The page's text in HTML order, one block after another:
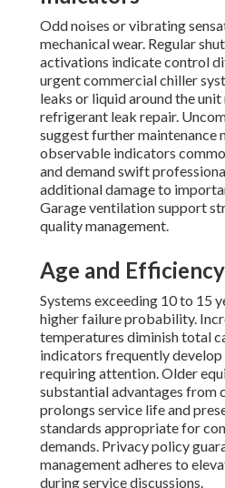
Odd noises or vibrating
mechanical wear. Regular
activations indicate control
urgent commercial chiller
leaks or liquid around the
refrigerant leak repair.
suggest further maintenance
observable indicators
and demand swift
additional damage to
Garage ventilation support
quality management.
Age and
Systems exceeding 10 to 15
higher failure probability.
temperatures diminish total
indicators frequently
requiring attention. Older
substantial advantages from
prolongs service life and
standards appropriate for
demands. Privacy policy
management adheres to
during service discussions.